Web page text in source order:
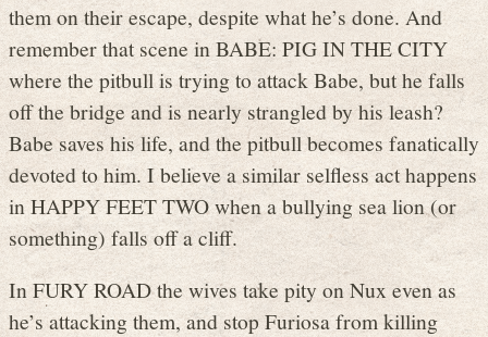
them on their escape, despite what he’s done. And
remember that scene in BABE: PIG IN THE CITY
where the pitbull is trying to attack Babe, but he falls
off the bridge and is nearly strangled by his leash?
Babe saves his life, and the pitbull becomes fanatically
devoted to him. I believe a similar selfless act happens
in HAPPY FEET TWO when a bullying sea lion (or
something) falls off a cliff.
In FURY ROAD the wives take pity on Nux even as
he’s attacking them, and stop Furiosa from killing